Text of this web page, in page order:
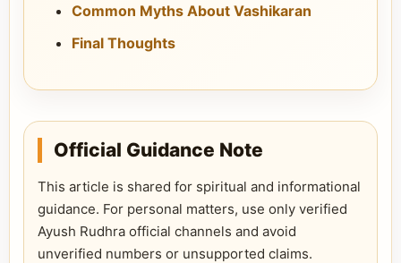
Common Myths About Vashikaran
Final Thoughts
Official Guidance Note
This article is shared for spiritual and informational
guidance. For personal matters, use only verified
Ayush Rudhra official channels and avoid
unverified numbers or unsupported claims.